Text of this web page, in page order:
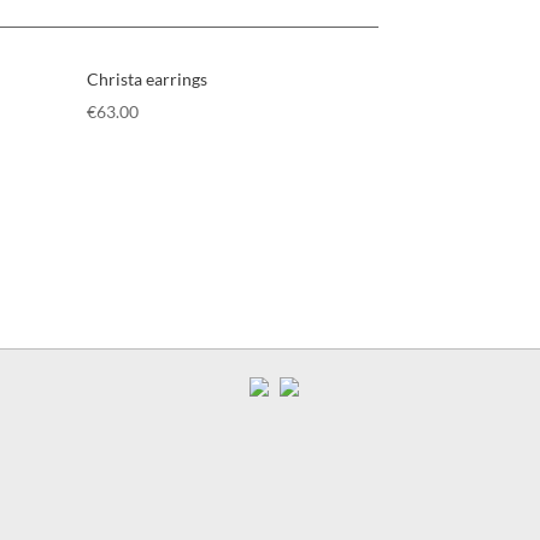
Christa earrings
€63.00